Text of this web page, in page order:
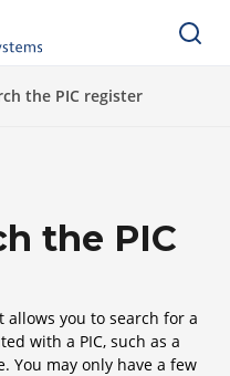
the PIC register
the PIC
allows you to search for a
with a PIC, such as a
You may only have a few